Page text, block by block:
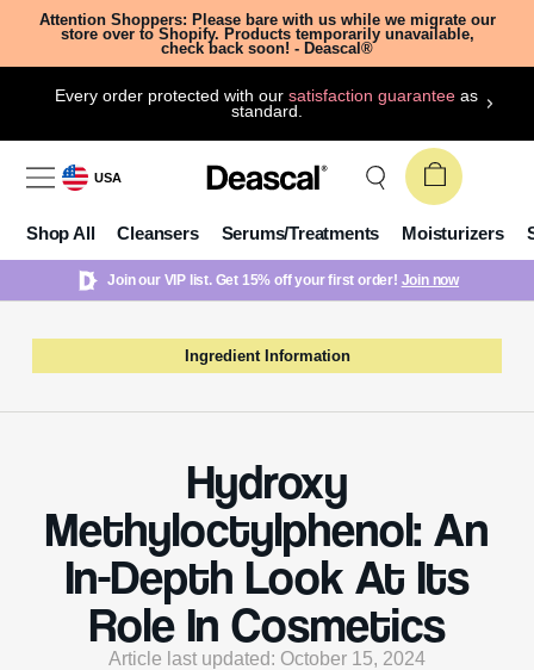
Attention Shoppers: Please bare with us while we migrate our
store over to Shopify. Products temporarily unavailable,
check back soon! - Deascal®
Every order protected with oursatisfaction guarantee as
standard.
USA
Shop All Cleansers Serums/Treatments Moisturizers
Join our VIP list. Get 15% off your first order! Join now
Ingredient Information
Hydroxy
Methyloctylphenol: An
In-Depth Look At Its
Role In Cosmetics
Article last updated: October 15, 2024